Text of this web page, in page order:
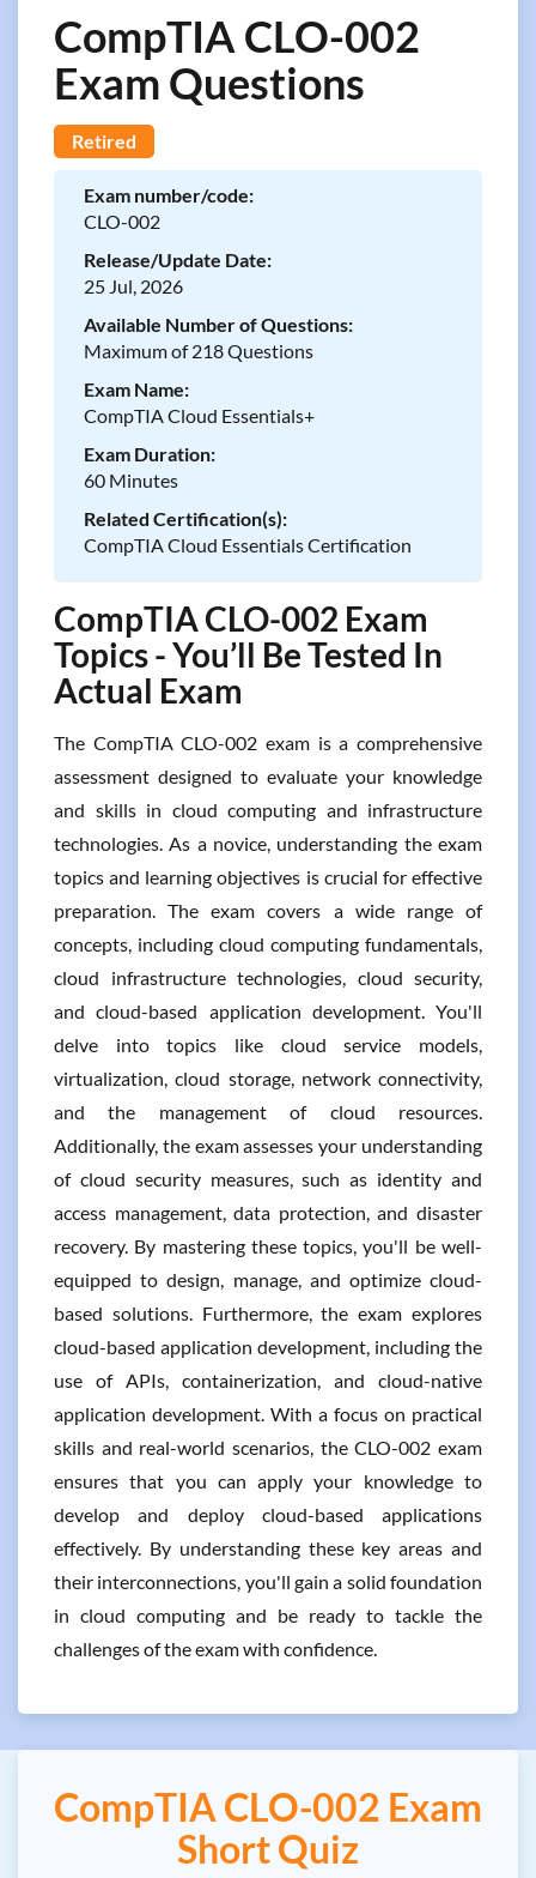
CompTIA CLO-002
Exam Questions
Retired
Exam number/code:
CLO-002
Release/Update Date:
25 Jul, 2026
Available Number of Questions:
Maximum of 218 Questions
Exam Name:
CompTIA Cloud Essentials+
Exam Duration:
60 Minutes
Related Certification(s):
CompTIA Cloud Essentials Certification
CompTIA CLO-002 Exam
Topics - You’ll Be Tested In
Actual Exam
The CompTIA CLO-002 exam is a comprehensive
assessment designed to evaluate your knowledge
and skills in cloud computing and infrastructure
technologies. As a novice, understanding the exam
topics and learning objectives is crucial for effective
preparation. The exam covers a wide range of
concepts, including cloud computing fundamentals,
cloud infrastructure technologies, cloud security,
and cloud-based application development. You'll
delve into topics like cloud service models,
virtualization, cloud storage, network connectivity,
and the management of cloud resources.
Additionally, the exam assesses your understanding
of cloud security measures, such as identity and
access management, data protection, and disaster
recovery. By mastering these topics, you'll be well-
equipped to design, manage, and optimize cloud-
based solutions. Furthermore, the exam explores
cloud-based application development, including the
use of APIs, containerization, and cloud-native
application development. With a focus on practical
skills and real-world scenarios, the CLO-002 exam
ensures that you can apply your knowledge to
develop and deploy cloud-based applications
effectively. By understanding these key areas and
their interconnections, you'll gain a solid foundation
in cloud computing and be ready to tackle the
challenges of the exam with confidence.
CompTIA CLO-002 Exam
Short Quiz